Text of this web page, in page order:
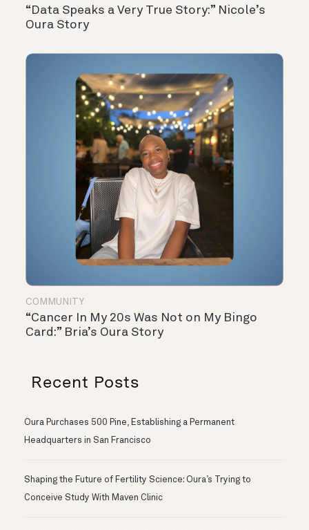
“Data Speaks a Very True Story:” Nicole’s
Oura Story
COMMUNITY
“Cancer In My 20s Was Not on My Bingo
Card:” Bria’s Oura Story
Recent Posts
Oura Purchases 500 Pine, Establishing a Permanent
Headquarters in San Francisco
Shaping the Future of Fertility Science: Oura’s Trying to
Conceive Study With Maven Clinic